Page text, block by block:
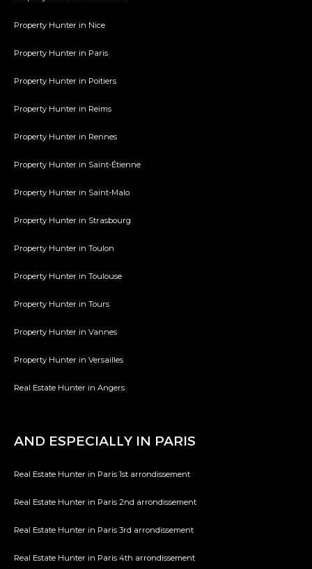
Property Hunter in Nice
Property Hunter in Paris
Property Hunter in Poitiers
Property Hunter in Reims
Property Hunter in Rennes
Property Hunter in Saint-Étienne
Property Hunter in Saint-Malo
Property Hunter in Strasbourg
Property Hunter in Toulon
Property Hunter in Toulouse
Property Hunter in Tours
Property Hunter in Vannes
Property Hunter in Versailles
Real Estate Hunter in Angers
AND ESPECIALLY IN PARIS
Real Estate Hunter in Paris 1st arrondissement
Real Estate Hunter in Paris 2nd arrondissement
Real Estate Hunter in Paris 3rd arrondissement
Real Estate Hunter in Paris 4th arrondissement